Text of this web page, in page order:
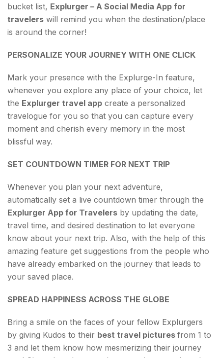
bucket list, Explurger – A Social Media App for
travelers will remind you when the destination/place
is around the corner!
PERSONALIZE YOUR JOURNEY WITH ONE CLICK
Mark your presence with the Explurge-In feature,
whenever you explore any place of your choice, let
the Explurger travel app create a personalized
travelogue for you so that you can capture every
moment and cherish every memory in the most
blissful way.
SET COUNTDOWN TIMER FOR NEXT TRIP
Whenever you plan your next adventure,
automatically set a live countdown timer through the
Explurger App for Travelers by updating the date,
travel time, and desired destination to let everyone
know about your next trip. Also, with the help of this
amazing feature get suggestions from the people who
have already embarked on the journey that leads to
your saved place.
SPREAD HAPPINESS ACROSS THE GLOBE
Bring a smile on the faces of your fellow Explurgers
by giving Kudos to their best travel pictures from 1 to
3 and let them know how mesmerizing their journey